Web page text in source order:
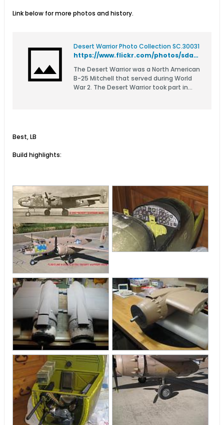
Link below for more photos and history.
Desert Warrior Photo Collection SC.30031
https://www.flickr.com/photos/sdasmarchives/albums/72177720301586635/
The Desert Warrior was a North American
B-25 Mitchell that served during World
War 2. The Desert Warrior took part in
Best, LB
Build highlights: